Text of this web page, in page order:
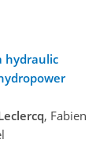
hydraulic
, Fabien